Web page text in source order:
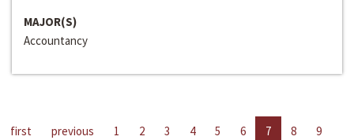
MAJOR(S)
Accountancy
first previous 1 2 3 4 5 6 7 8
9